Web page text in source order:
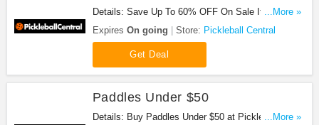
Details: Save Up To 60% OFF On Sale Items at
Pickleball Central!
...More »
Expires On going Store: Pickleball Central
Get Deal
Paddles Under $50
Details: Buy Paddles Under $50 at Pickleball...More »